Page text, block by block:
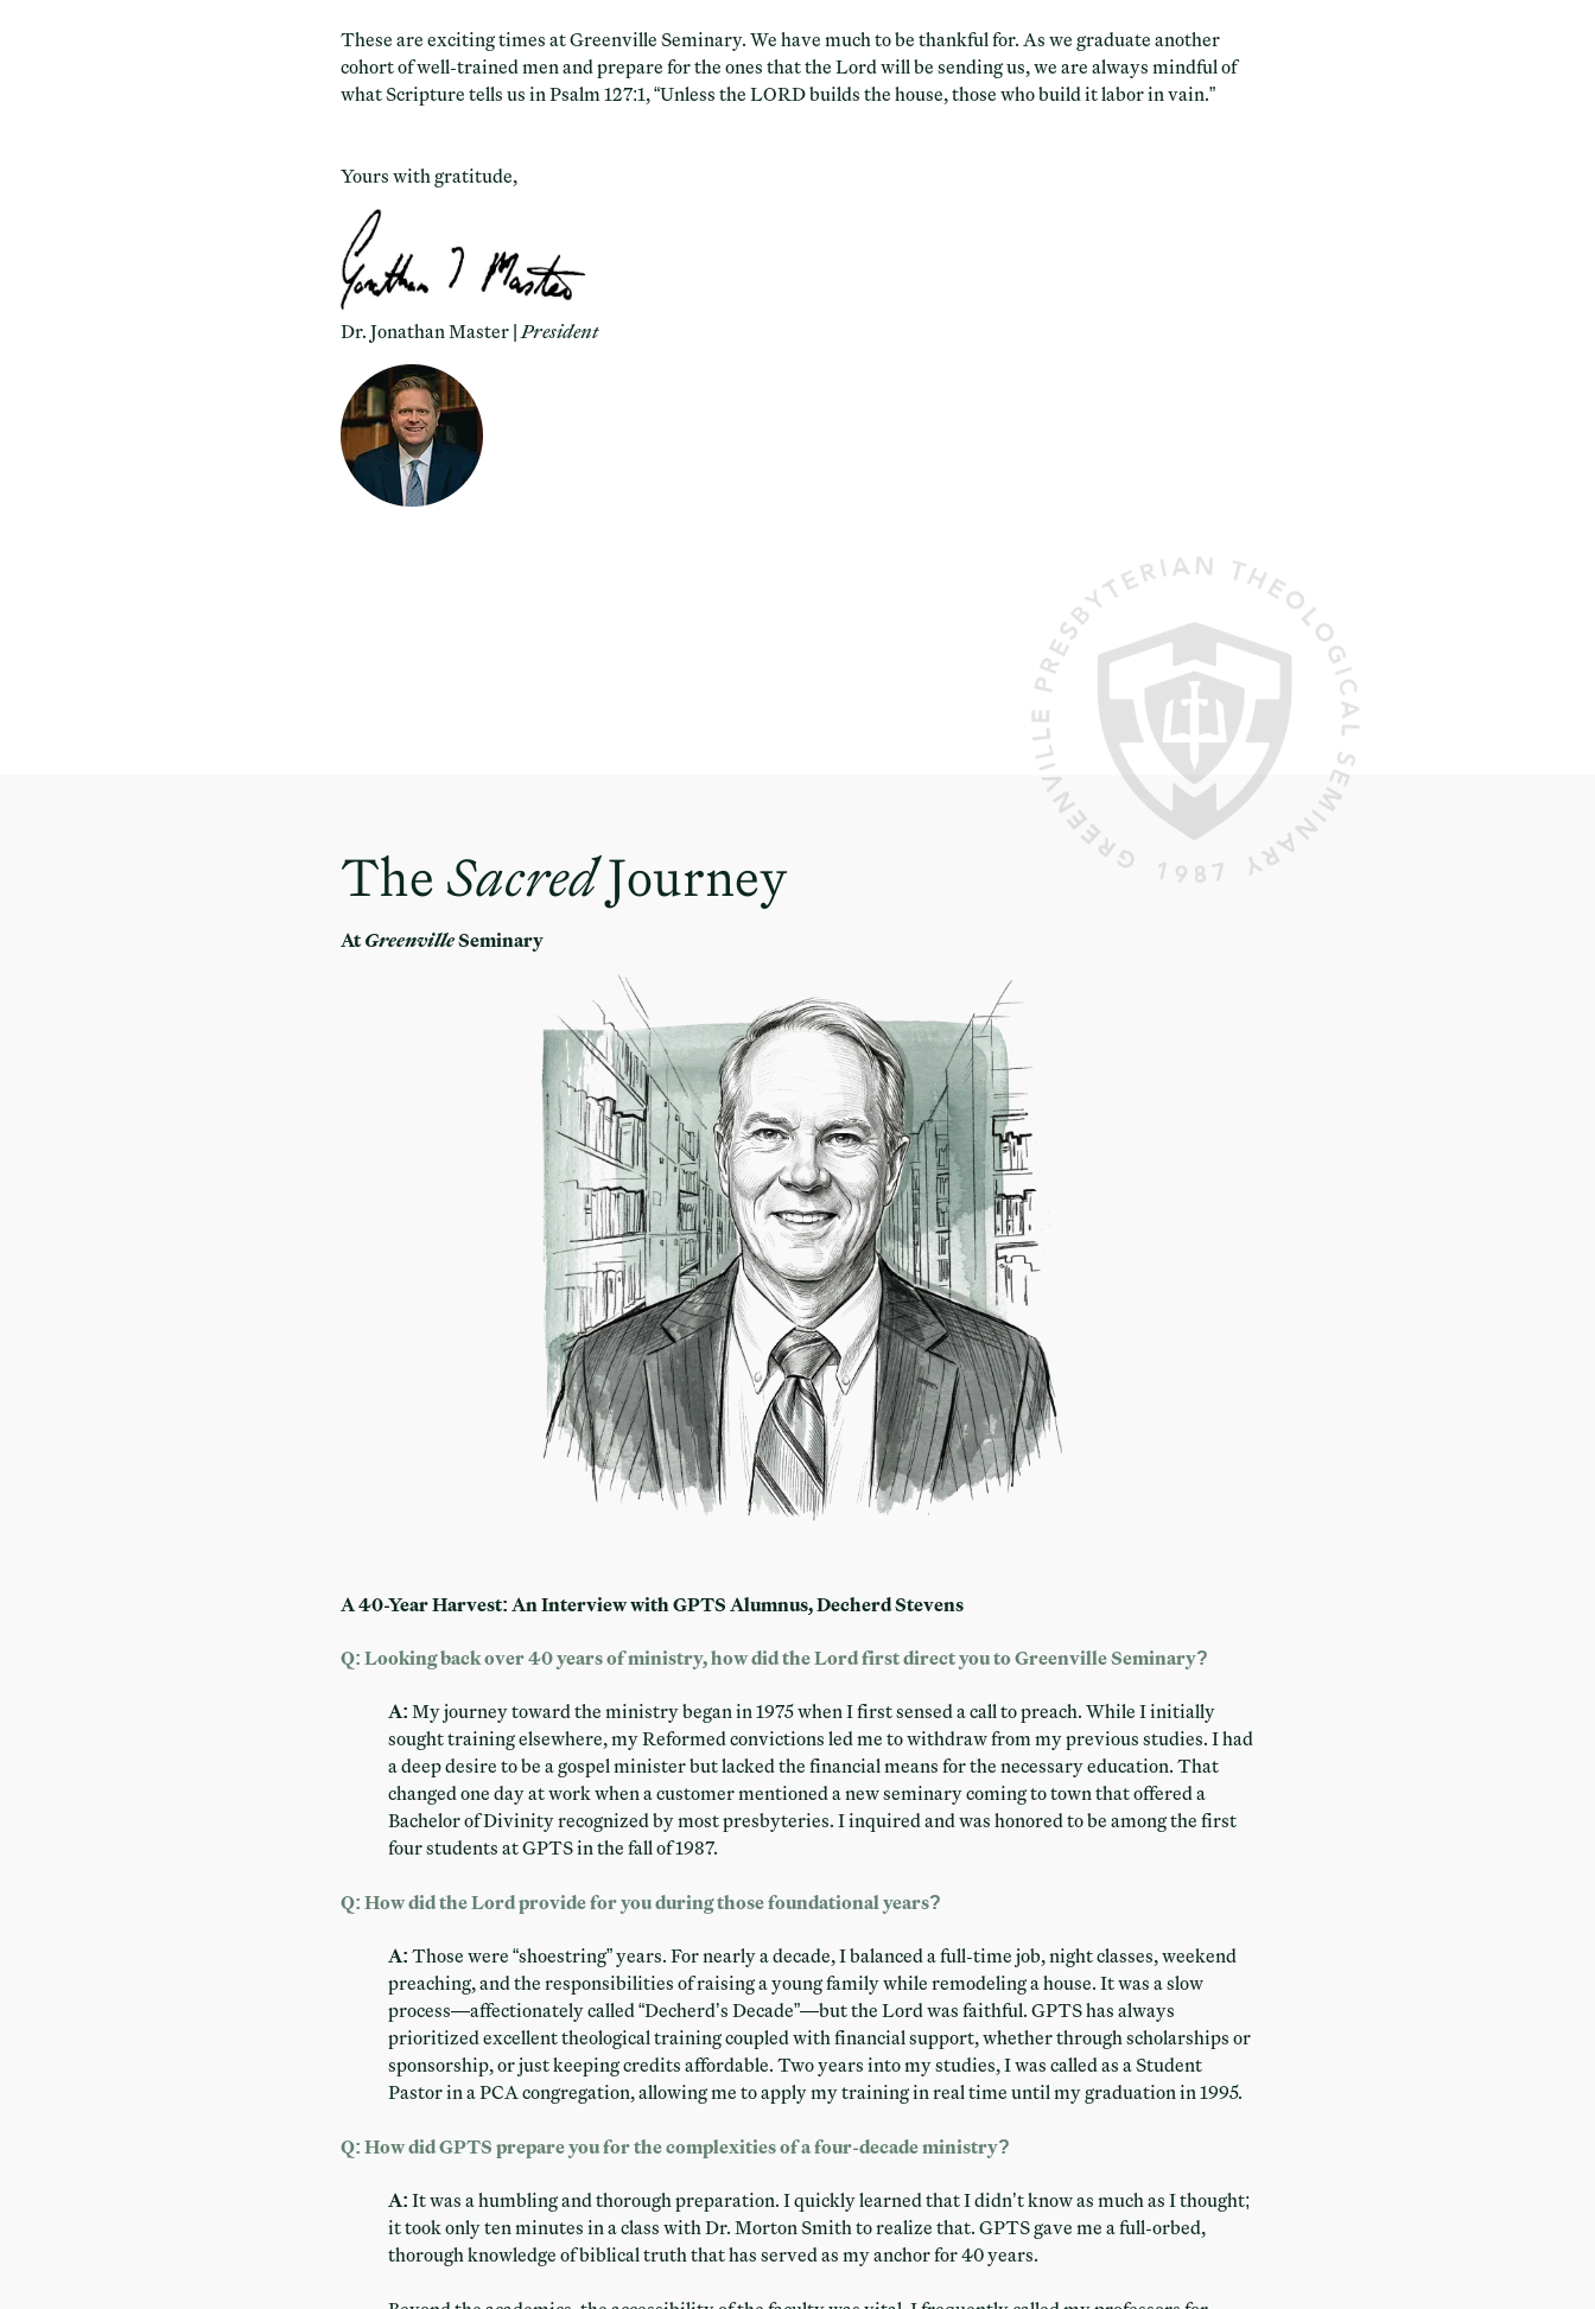
These are exciting times at Greenville Seminary. We have much to be thankful for. As we graduate another
cohort of well-trained men and prepare for the ones that the Lord will be sending us, we are always mindful of
what Scripture tells us in Psalm 127:1, “Unless the LORD builds the house, those who build it labor in vain.”
Yours with gratitude,
Dr. Jonathan Master |President
TheSacredJourney
AtGreenvilleSeminary
A 40-Year Harvest: An Interview with GPTS Alumnus, Decherd Stevens
Q: Looking back over 40 years of ministry, how did the Lord first direct you to Greenville Seminary?
A:My journey toward the ministry began in 1975 when I first sensed a call to preach. While I initially
sought training elsewhere, my Reformed convictions led me to withdraw from my previous studies. I had
a deep desire to be a gospel minister but lacked the financial means for the necessary education. That
changed one day at work when a customer mentioned a new seminary coming to town that offered a
Bachelor of Divinity recognized by most presbyteries. I inquired and was honored to be among the first
four students at GPTS in the fall of 1987.
Q: How did the Lord provide for you during those foundational years?
A:Those were “shoestring” years. For nearly a decade, I balanced a full-time job, night classes, weekend
preaching, and the responsibilities of raising a young family while remodeling a house. It was a slow
process—affectionately called “Decherd’s Decade”—but the Lord was faithful. GPTS has always
prioritized excellent theological training coupled with financial support, whether through scholarships or
sponsorship, or just keeping credits affordable. Two years into my studies, I was called as a Student
Pastor in a PCA congregation, allowing me to apply my training in real time until my graduation in 1995.
Q: How did GPTS prepare you for the complexities of a four-decade ministry?
A:It was a humbling and thorough preparation. I quickly learned that I didn’t know as much as I thought;
it took only ten minutes in a class with Dr. Morton Smith to realize that. GPTS gave me a full-orbed,
thorough knowledge of biblical truth that has served as my anchor for 40 years.